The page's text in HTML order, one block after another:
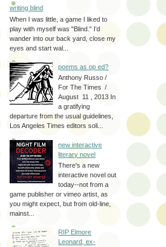
writing blind
When I was little, a game I liked to
play with myself was "Blind." I'd
wander into our back yard, close my
eyes and start wal...
poems as op ed?
Anthony Russo /
For The Times /
August 11 , 2013 In
a gratifying
departure from the usual guidelines,
Los Angeles Times editors soli...
new interactive
literary novel
There's a new
interactive novel out
today--not from a
game publisher or vimeo artist, as
you might expect, but from old-line,
mainst...
RIP Elmore
Leonard, ex-